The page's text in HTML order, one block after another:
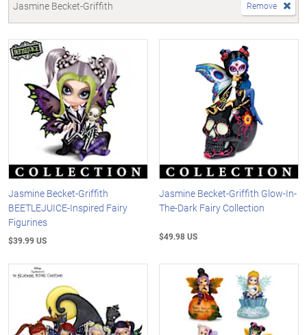
Jasmine Becket-Griffith Remove
Jasmine Becket-Griffith
BEETLEJUICE-Inspired Fairy
Figurines
$39.99 US
Jasmine Becket-Griffith Glow-In-
The-Dark Fairy Collection
$49.98 US